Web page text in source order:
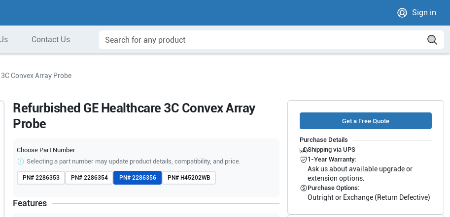
Sign in
Contact Us
Convex Array Probe
Refurbished GE Healthcare 3C Convex Array
Probe
Choose Part Number
Selecting a part number may update product details, compatibility, and price.
PN# 2286353 PN# 2286354 PN# 2286356 PN# H45202WB
Features
Get a Free Quote
Purchase Details
Shipping via UPS
1-Year Warranty:
Ask us about available upgrade or
extension options.
Purchase Options:
Outright or Exchange (Return Defective)